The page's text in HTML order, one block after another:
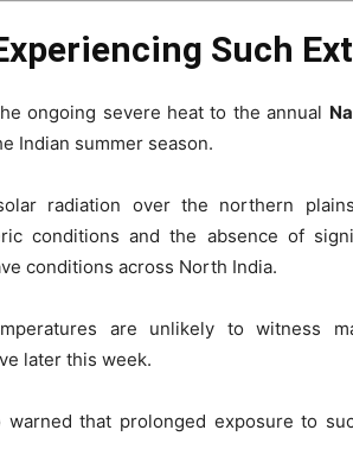
Such
ongoing severe heat to the annual
Indian summer season.
radiation over the northern
conditions and the absence of
conditions across North India.
are unlikely to witness
later this week.
warned that prolonged exposure to